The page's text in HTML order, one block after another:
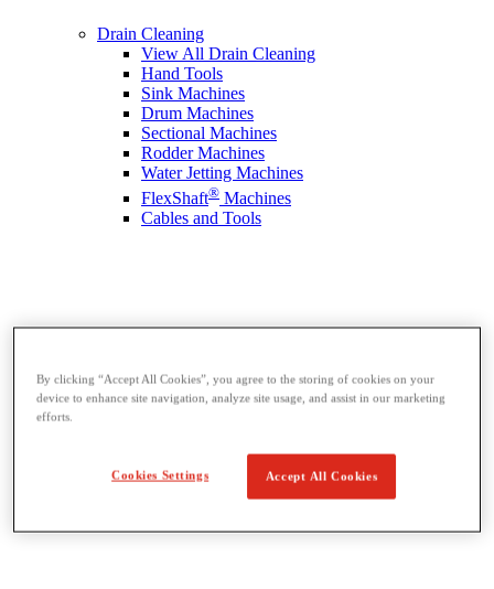
Drain Cleaning
View All Drain Cleaning
Hand Tools
Sink Machines
Drum Machines
Sectional Machines
Rodder Machines
Water Jetting Machines
FlexShaft® Machines
Cables and Tools
By clicking “Accept All Cookies”, you agree to the storing of cookies on your
device to enhance site navigation, analyze site usage, and assist in our marketing
efforts.
Cookies Settings Accept All Cookies